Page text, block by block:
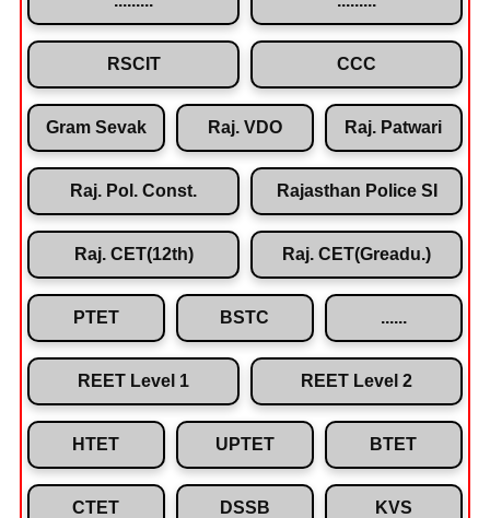
RSCIT CCC
Gram Sevak Raj. VDO Raj. Patwari
Raj. Pol. Const. Rajasthan Police SI
Raj. CET(12th) Raj. CET(Greadu.)
PTET BSTC
REET Level 1 REET Level 2
HTET UPTET BTET
CTET DSSB KVS